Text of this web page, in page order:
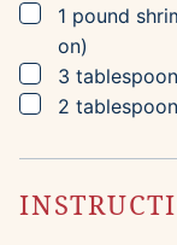
▢
1 pound
on)
▢
3
▢
2